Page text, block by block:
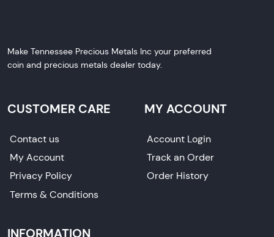
Make Tennessee Precious Metals Inc your preferred
coin and precious metals dealer today.
CUSTOMER CARE
Contact us
My Account
Privacy Policy
Terms & Conditions
MY ACCOUNT
Account Login
Track an Order
Order History
INFORMATION